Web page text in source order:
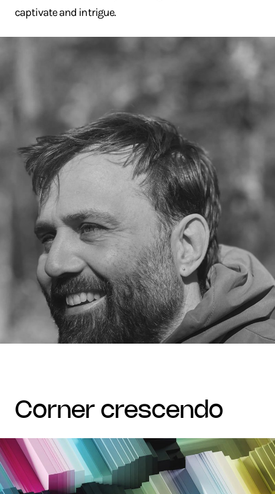
captivate and intrigue.
corner crescendo